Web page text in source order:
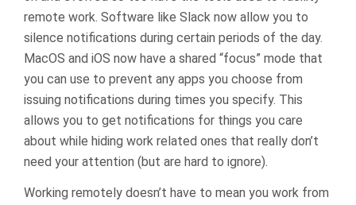
remote work. Software like Slack now allow you to
silence notifications during certain periods of the day.
MacOS and iOS now have a shared “focus” mode that
you can use to prevent any apps you choose from
issuing notifications during times you specify. This
allows you to get notifications for things you care
about while hiding work related ones that really don’t
need your attention (but are hard to ignore).
Working remotely doesn’t have to mean you work from